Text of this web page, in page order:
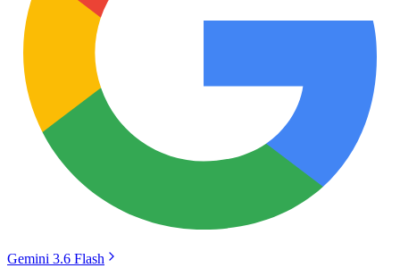
Gemini 3.6 Flash